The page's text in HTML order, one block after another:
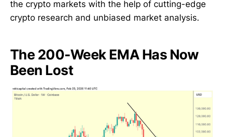
the crypto markets with the help of cutting-edge
crypto research and unbiased market analysis.
The 200-Week EMA Has Now
Been Lost